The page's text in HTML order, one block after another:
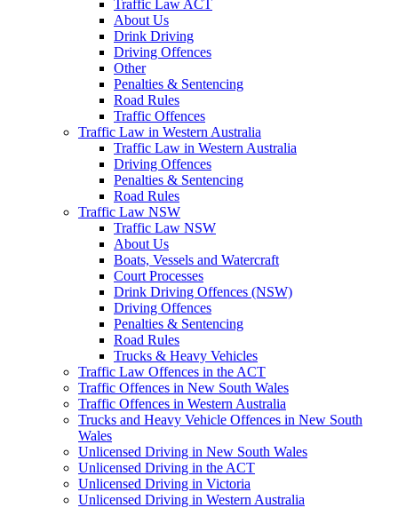
Traffic Law ACT
About Us
Drink Driving
Driving Offences
Other
Penalties & Sentencing
Road Rules
Traffic Offences
Traffic Law in Western Australia
Traffic Law in Western Australia
Driving Offences
Penalties & Sentencing
Road Rules
Traffic Law NSW
Traffic Law NSW
About Us
Boats, Vessels and Watercraft
Court Processes
Drink Driving Offences (NSW)
Driving Offences
Penalties & Sentencing
Road Rules
Trucks & Heavy Vehicles
Traffic Law Offences in the ACT
Traffic Offences in New South Wales
Traffic Offences in Western Australia
Trucks and Heavy Vehicle Offences in New South
Wales
Unlicensed Driving in New South Wales
Unlicensed Driving in the ACT
Unlicensed Driving in Victoria
Unlicensed Driving in Western Australia